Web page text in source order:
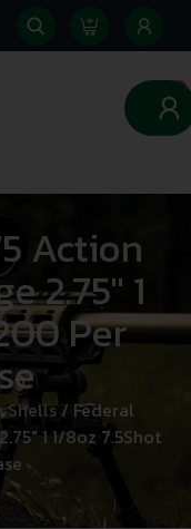
0
Action
2.75″ 1
Per
Shells/ Federal
1 1/8oz 7.5Shot